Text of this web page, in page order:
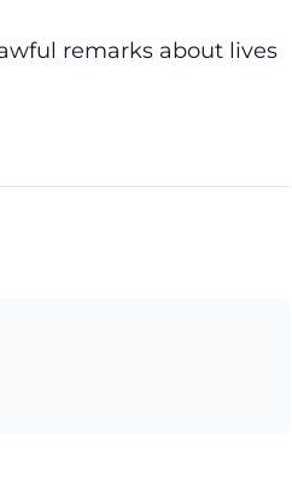
remarks about lives